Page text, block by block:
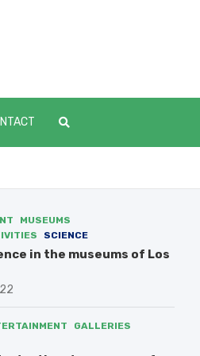
MUSEUMS
SCIENCE
in the museums of Los
GALLERIES